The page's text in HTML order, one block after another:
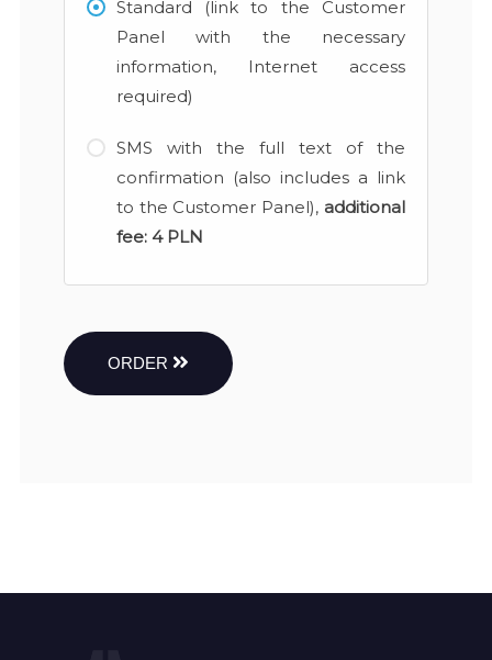
Standard (link to the Customer
Panel with the necessary
information, Internet access
required)
SMS with the full text of the
confirmation (also includes a link
to the Customer Panel), additional
fee: 4 PLN
ORDER